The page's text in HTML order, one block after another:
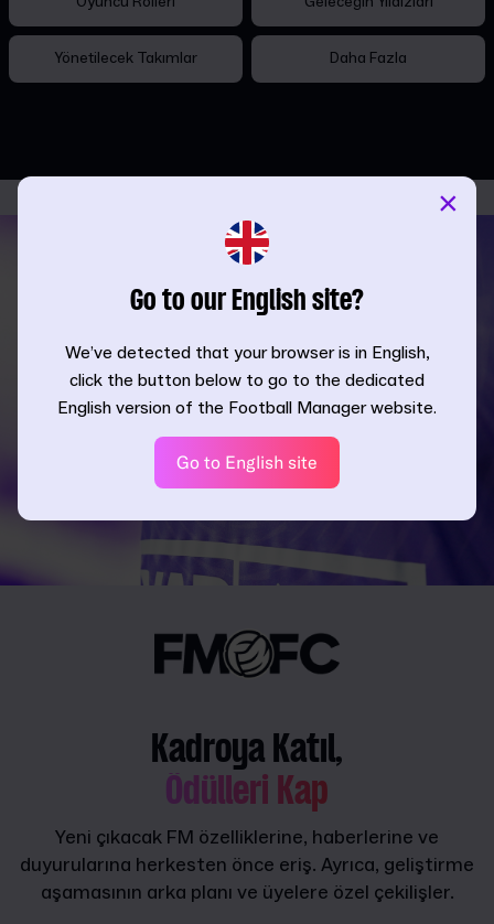
Yönetilecek Takımlar Daha Fazla
Kadroya Katıl,
Ödülleri Kap
Yeni çıkacak FM özelliklerine, haberlerine ve
duyurularına herkesten önce eriş. Ayrıca, geliştirme
aşamasının arka planı ve üyelere özel çekilişler.
Go to our English site?
We’ve detected that your browser is in English,
click the button below to go to the dedicated
English version of the Football Manager website.
Go to English site
×